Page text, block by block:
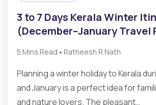
3 to 7 Days Kerala Winter
(December–January Travel
5 Mins Read • Ratheesh R.Nath
Planning a winter holiday to Kerala
and January is a perfect idea for
and nature lovers. The pleasant…